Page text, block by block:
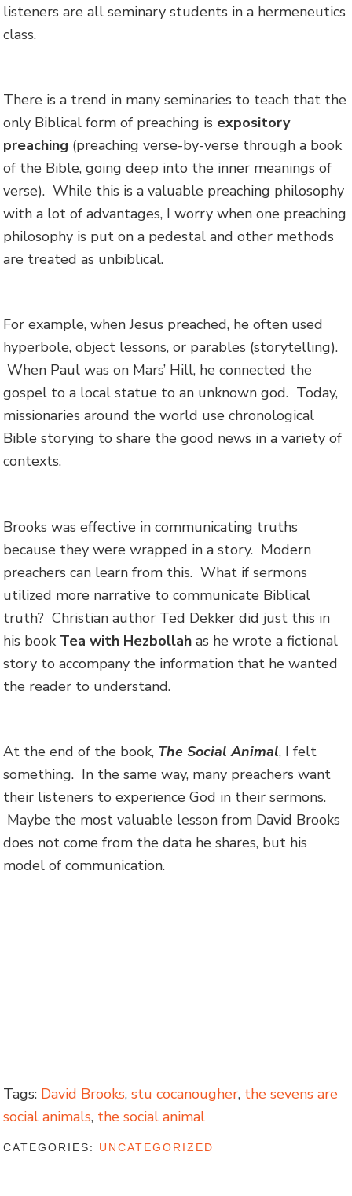
listeners are all seminary students in a hermeneutics
class.
There is a trend in many seminaries to teach that the
only Biblical form of preaching is expository
preaching (preaching verse-by-verse through a book
of the Bible, going deep into the inner meanings of
verse). While this is a valuable preaching philosophy
with a lot of advantages, I worry when one preaching
philosophy is put on a pedestal and other methods
are treated as unbiblical.
For example, when Jesus preached, he often used
hyperbole, object lessons, or parables (storytelling).
When Paul was on Mars’ Hill, he connected the
gospel to a local statue to an unknown god. Today,
missionaries around the world use chronological
Bible storying to share the good news in a variety of
contexts.
Brooks was effective in communicating truths
because they were wrapped in a story. Modern
preachers can learn from this. What if sermons
utilized more narrative to communicate Biblical
truth? Christian author Ted Dekker did just this in
his book Tea with Hezbollah as he wrote a fictional
story to accompany the information that he wanted
the reader to understand.
At the end of the book, The Social Animal, I felt
something. In the same way, many preachers want
their listeners to experience God in their sermons.
Maybe the most valuable lesson from David Brooks
does not come from the data he shares, but his
model of communication.
Tags: David Brooks,stu cocanougher, the sevens are
social animals, the social animal
CATEGORIES: UNCATEGORIZED